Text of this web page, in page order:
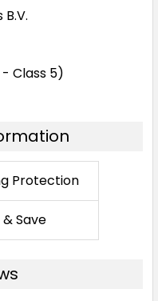
- Class 5)
Protection
Save